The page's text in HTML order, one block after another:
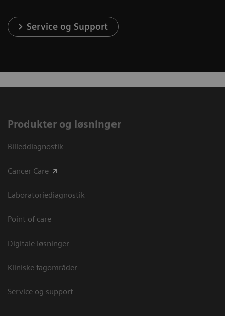
Service og Support
Produkter og løsninger
Billeddiagnostik
Cancer Care
Laboratoriediagnostik
Point of care
Digitale løsninger
Kliniske fagområder
Service og support